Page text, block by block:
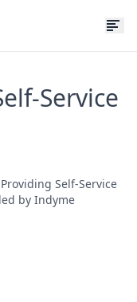
Service
Self-Service
by Indyme